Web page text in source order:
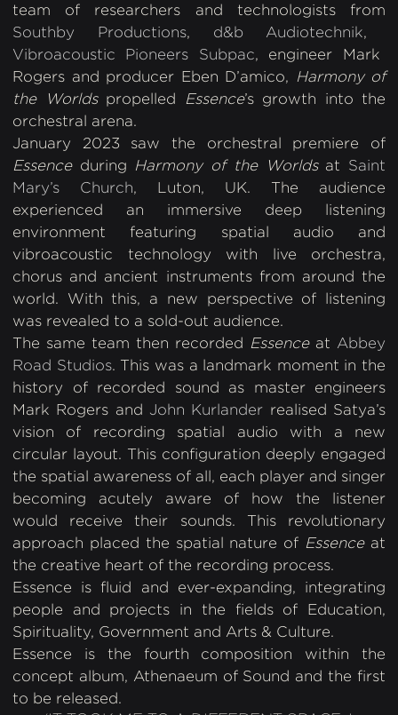
team of researchers and technologists from
Southby Productions, d&b Audiotechnik,
Vibroacoustic Pioneers Subpac, engineer Mark
Rogers and producer Eben D’amico,
Harmony of
the Worlds propelled Essence’s growth into the
orchestral arena.
January 2023 saw the orchestral premiere of
Essenceduring Harmony of the Worldsat Saint
Mary’s Church, Luton, UK. The audience
experienced an immersive deep listening
environment featuring spatial audio and
vibroacoustic technology with live orchestra,
chorus and ancient instruments from around the
world. With this, a new perspective of listening
was revealed to a sold-out audience.
The same team then recorded Essenceat Abbey
Road Studios. This was a landmark moment in the
history of recorded sound as master engineers
Mark Rogers and John Kurlander realised Satya’s
vision of recording spatial audio with a new
circular layout. This configuration deeply engaged
the spatial awareness of all, each player and singer
becoming acutely aware of how the listener
would receive their sounds. This revolutionary
approach placed the spatial nature of Essenceat
the creative heart of the recording process.
Essence is fluid and ever-expanding, integrating
people and projects in the fields of Education,
Spirituality, Government and Arts & Culture.
Essence is the fourth composition within the
concept album, Athenaeum of Sound and the first
to be released.